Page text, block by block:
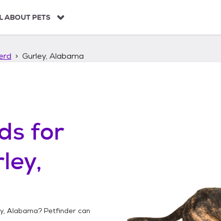
ABOUT PETS
Gurley, Alabama
for
Alabama? Petfinder can